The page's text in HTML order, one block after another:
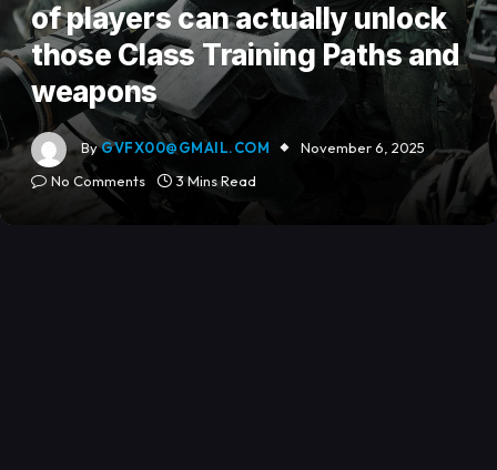
of players can actually unlock
those Class Training Paths and
weapons
ByGVFX00@GMAIL.COM
November 6, 2025
No Comments
3 Mins Read